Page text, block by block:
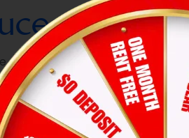
It’s Not
result of “The Hexa
consistently hit demanding
ourselves to strict standards
secret weapon is our people.